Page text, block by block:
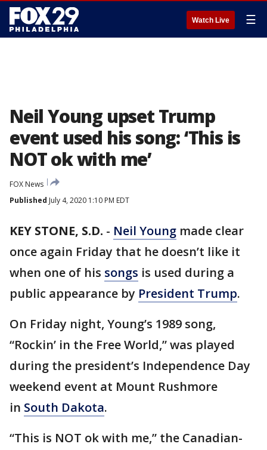
Watch Live ☰
Neil Young upset Trump
event used his song: ‘This is
NOT ok with me’
FOX News
Published July 4, 2020 1:10 PM EDT
KEY STONE, S.D. - Neil Young made clear
once again Friday that he doesn’t like it
when one of his songs is used during a
public appearance by President Trump.
On Friday night, Young’s 1989 song,
“Rockin’ in the Free World,” was played
during the president’s Independence Day
weekend event at Mount Rushmore
in South Dakota.
“This is NOT ok with me,” the Canadian-